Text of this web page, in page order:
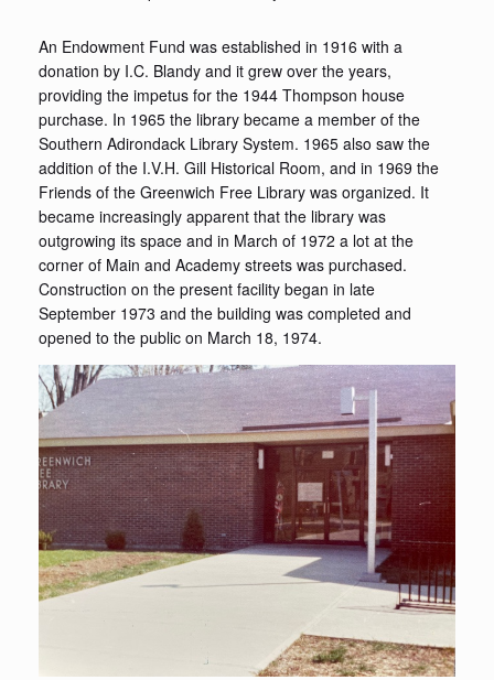
An Endowment Fund was established in 1916 with a
donation by I.C. Blandy and it grew over the years,
providing the impetus for the 1944 Thompson house
purchase. In 1965 the library became a member of the
Southern Adirondack Library System. 1965 also saw the
addition of the I.V.H. Gill Historical Room, and in 1969 the
Friends of the Greenwich Free Library was organized. It
became increasingly apparent that the library was
outgrowing its space and in March of 1972 a lot at the
corner of Main and Academy streets was purchased.
Construction on the present facility began in late
September 1973 and the building was completed and
opened to the public on March 18, 1974.